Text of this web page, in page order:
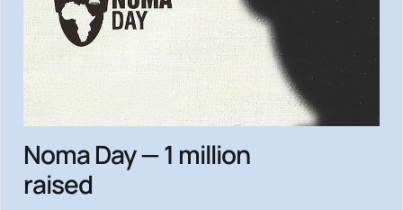
Noma Day — 1 million
raised